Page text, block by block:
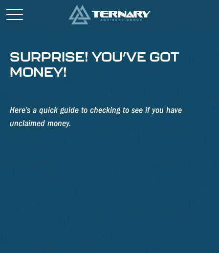
SURPRISE! YOU’VE GOT
MONEY!
Here’s a quick guide to checking to see if you have
unclaimed money.